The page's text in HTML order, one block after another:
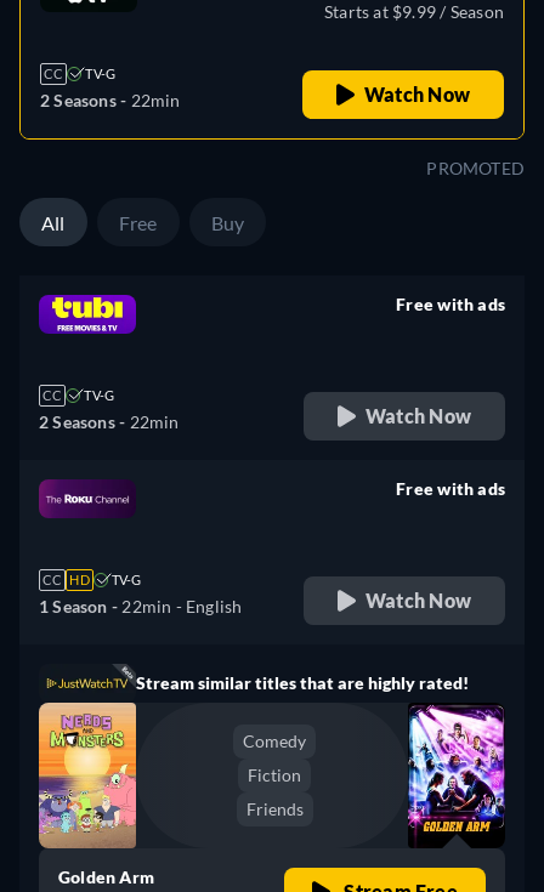
CC TV-G
2 Seasons - 22min
Starts at $9.99 / Season
Watch Now
PROMOTED
All Free Buy
CC TV-G
2 Seasons - 22min
Free with ads
Watch Now
CC HD TV-G
1 Season - 22min - English
Free with ads
Watch Now
Stream similar titles that are highly rated!
Comedy
Fiction
Friends
Golden Arm